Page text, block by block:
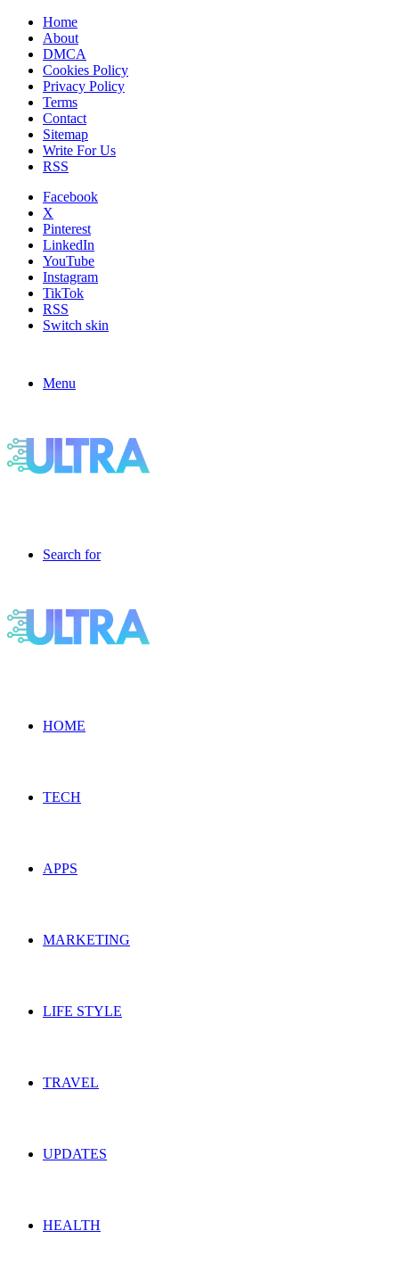
Home
About
DMCA
Cookies Policy
Privacy Policy
Terms
Contact
Sitemap
Write For Us
RSS
Facebook
X
Pinterest
LinkedIn
YouTube
Instagram
TikTok
RSS
Switch skin
Menu
Search for
HOME
TECH
APPS
MARKETING
LIFE STYLE
TRAVEL
UPDATES
HEALTH